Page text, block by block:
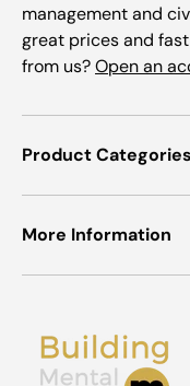
management and
great prices and
from us?Open an
Product Categories
More Information